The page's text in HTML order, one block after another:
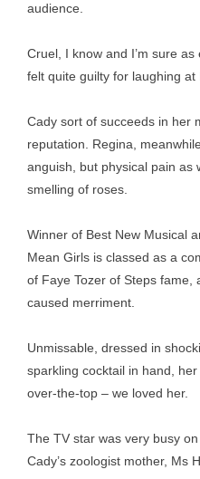
audience.
Cruel, I know and I’m sure
felt quite guilty for laughing at
Cady sort of succeeds in her
reputation. Regina,
anguish, but physical pain as
smelling of roses.
Winner of Best New Musical
Mean Girls is classed as a
of Faye Tozer of Steps fame,
caused merriment.
Unmissable, dressed in
sparkling cocktail in hand,
over-the-top – we loved her.
The TV star was very busy
Cady’s zoologist mother, Ms